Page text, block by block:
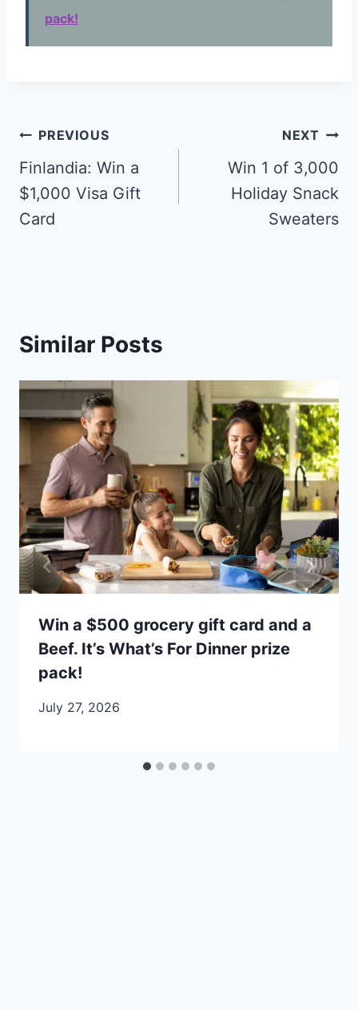
pack!
Post
navigation
PREVIOUS
Finlandia: Win a
$1,000 Visa Gift
Card
NEXT
Win 1 of 3,000
Holiday Snack
Sweaters
Similar Posts
Win a $500 grocery gift card and a
Beef. It’s What’s For Dinner prize
pack!
July 27, 2026